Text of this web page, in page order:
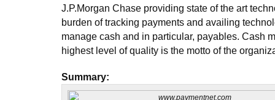
J.P.Morgan Chase providing state of the art
burden of tracking payments and availing
manage cash and in particular, payables. Cash
highest level of quality is the motto of the
Summary: